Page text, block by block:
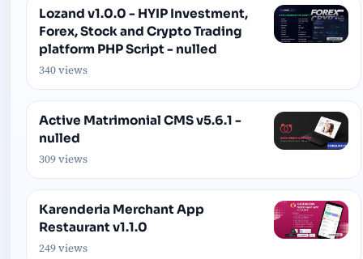
Lozand v1.0.0 - HYIP Investment,
Forex, Stock and Crypto Trading
platform PHP Script - nulled
340 views
Active Matrimonial CMS v5.6.1 -
nulled
309 views
Karenderia Merchant App
Restaurant v1.1.0
249 views